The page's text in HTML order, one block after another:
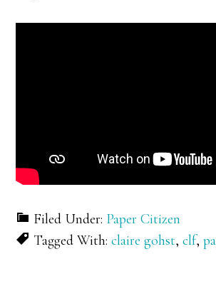
Filed Under: Paper Citizen
Tagged With:claire gohst,clf,